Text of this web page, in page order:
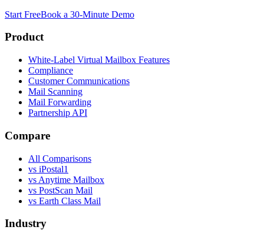
Start FreeBook a 30-Minute Demo
Product
White-Label Virtual Mailbox Features
Compliance
Customer Communications
Mail Scanning
Mail Forwarding
Partnership API
Compare
All Comparisons
vs iPostal1
vs Anytime Mailbox
vs PostScan Mail
vs Earth Class Mail
Industry